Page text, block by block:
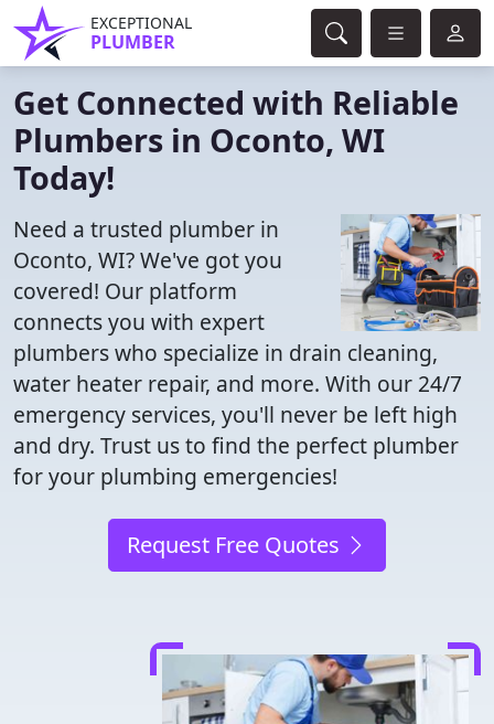
EXCEPTIONAL
PLUMBER
Get Connected with Reliable
Plumbers in Oconto, WI
Today!
Need a trusted plumber in
Oconto, WI? We've got you
covered! Our platform
connects you with expert
plumbers who specialize in drain cleaning,
water heater repair, and more. With our 24/7
emergency services, you'll never be left high
and dry. Trust us to find the perfect plumber
for your plumbing emergencies!
Request Free Quotes